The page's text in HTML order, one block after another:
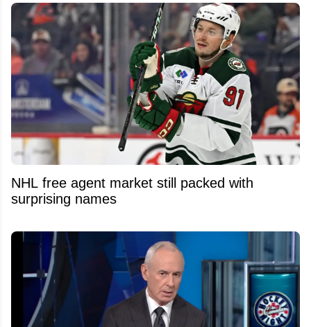
NHL free agent market still packed with
surprising names